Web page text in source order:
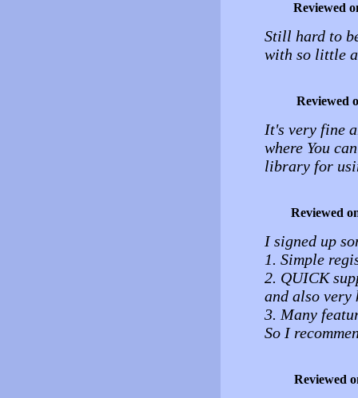
Reviewed
Still hard to
with so little
Reviewed
It's very fine
where You
library for
Reviewed
I signed up
1. Simple
2. QUICK
and also very
3. Many
So I
Reviewed